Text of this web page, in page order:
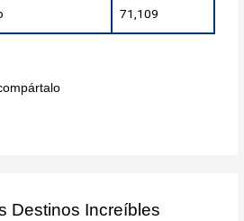
71,109
Destinos Increíbles